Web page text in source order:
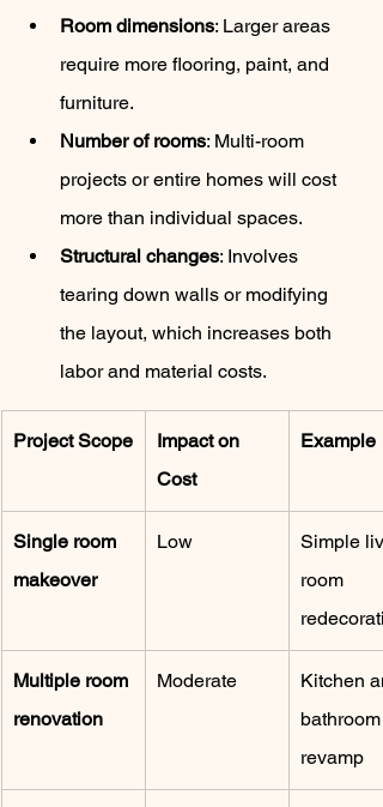
Room dimensions: Larger areas
require more flooring, paint, and
furniture.
Number of rooms: Multi-room
projects or entire homes will cost
more than individual spaces.
Structural changes: Involves
tearing down walls or modifying
the layout, which increases both
labor and material costs.
Project Scope
Impact on
Cost
Example
Single room
makeover
Low
Simple
room
Multiple room
renovation
Moderate
Kitchen
bathroom
revamp